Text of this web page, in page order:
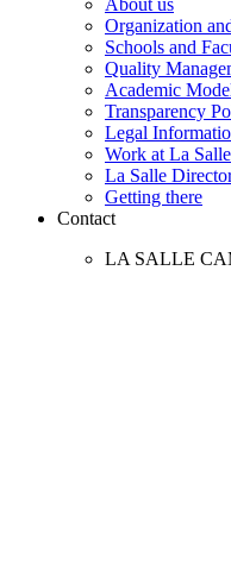
About us
Organization
Schools and
Quality
Academic
Transparency
Legal
Work at La Salle
La Salle
Getting there
Contact
LA SALLE